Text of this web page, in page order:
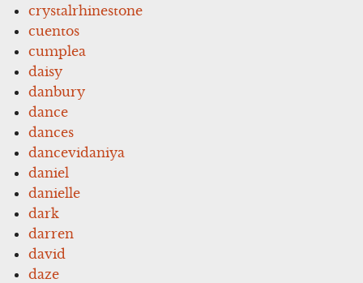
crystalrhinestone
cuentos
cumplea
daisy
danbury
dance
dances
dancevidaniya
daniel
danielle
dark
darren
david
daze